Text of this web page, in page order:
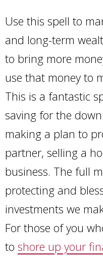
Use this spell to
and long-term
to bring more
use that money to
This is a fantastic
saving for the
making a plan to
partner, selling a
business. The full
protecting and
investments we
For those of you
to shore up your